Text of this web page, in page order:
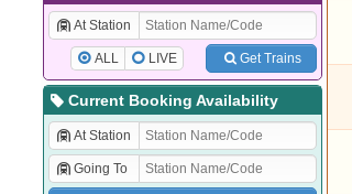
At Station
ALL LIVE Get Trains
Current Booking Availability
At Station
Going To